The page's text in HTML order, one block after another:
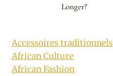
Longer?
Accessoires traditionnels
African Culture
African Fashion